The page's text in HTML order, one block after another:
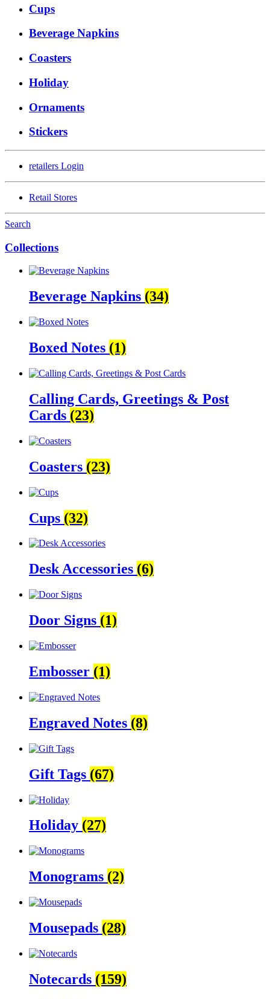
Cups
Beverage Napkins
Coasters
Holiday
Ornaments
Stickers
retailers Login
Retail Stores
Search
Collections
Beverage Napkins (34)
Boxed Notes (1)
Calling Cards, Greetings & Post
Cards (23)
Coasters (23)
Cups (32)
Desk Accessories (6)
Door Signs (1)
Embosser (1)
Engraved Notes (8)
Gift Tags (67)
Holiday (27)
Monograms (2)
Mousepads (28)
Notecards (159)